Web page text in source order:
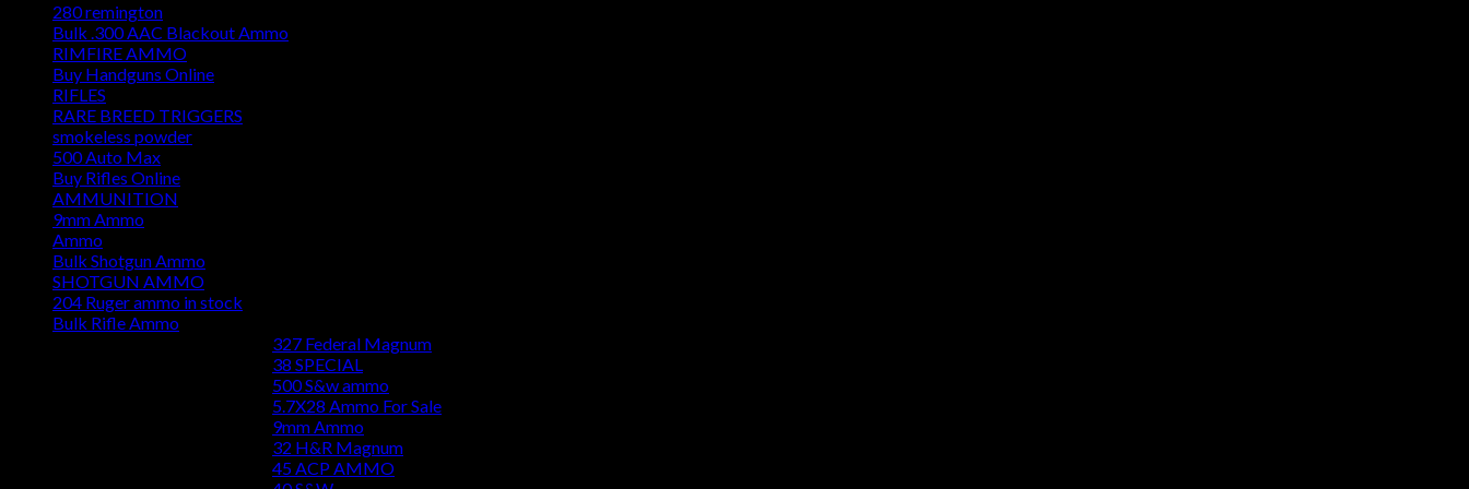
280 remington
Bulk .300 AAC Blackout Ammo
RIMFIRE AMMO
Buy Handguns Online
RIFLES
RARE BREED TRIGGERS
smokeless powder
500 Auto Max
Buy Rifles Online
AMMUNITION
9mm Ammo
Ammo
Bulk Shotgun Ammo
SHOTGUN AMMO
204 Ruger ammo in stock
Bulk Rifle Ammo
327 Federal Magnum
38 SPECIAL
500 S&w ammo
5.7X28 Ammo For Sale
9mm Ammo
32 H&R Magnum
45 ACP AMMO